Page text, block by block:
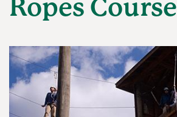
Ropes Course